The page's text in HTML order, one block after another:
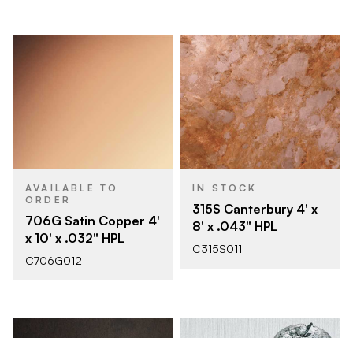
AVAILABLE TO
ORDER
706G Satin Copper 4'
x 10' x .032" HPL
C706G012
IN STOCK
315S Canterbury 4' x
8' x .043" HPL
C315S011